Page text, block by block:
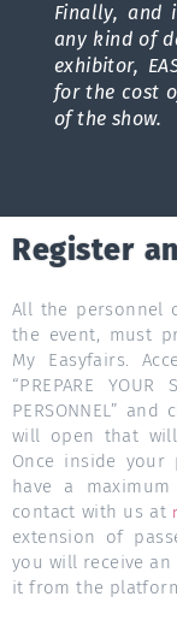
Finally, and
any kind of
exhibitor,
for the cost
of the show.
Register
All the personnel
the event, must
My Easyfairs.
“PREPARE
PERSONNEL”
will open that
Once inside your
have a
contact with us at
extension of
you will receive
it from the